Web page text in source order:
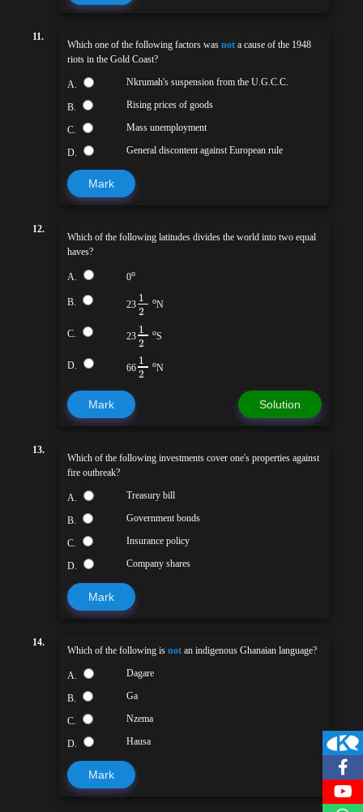
11.
Which one of the following factors was not a cause of the 1948
riots in the Gold Coast?
A. Nkrumah's suspension from the U.G.C.C.
B. Rising prices of goods
C. Mass unemployment
D. General discontent against European rule
Mark
12.
Which of the following latitudes divides the world into two equal
haves?
A. 0o
B. 23 1
2
oN
C. 23 1
2
oS
D. 66 1
2
oN
Mark Solution
13.
Which of the following investments cover one's properties against
fire outbreak?
A. Treasury bill
B. Government bonds
C. Insurance policy
D. Company shares
Mark
14.
Which of the following is not an indigenous Ghanaian language?
A. Dagare
B. Ga
C. Nzema
D. Hausa
Mark